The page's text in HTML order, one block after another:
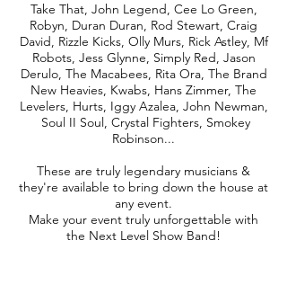
Take That, John Legend, Cee Lo Green,
Robyn, Duran Duran, Rod Stewart, Craig
David, Rizzle Kicks, Olly Murs, Rick Astley, Mf
Robots, Jess Glynne, Simply Red, Jason
Derulo, The Macabees, Rita Ora, The Brand
New Heavies, Kwabs, Hans Zimmer, The
Levelers, Hurts, Iggy Azalea, John Newman,
Soul II Soul, Crystal Fighters, Smokey
Robinson...
These are truly legendary musicians &
they're available to bring down the house at
any event.
Make your event truly unforgettable with
the Next Level Show Band!